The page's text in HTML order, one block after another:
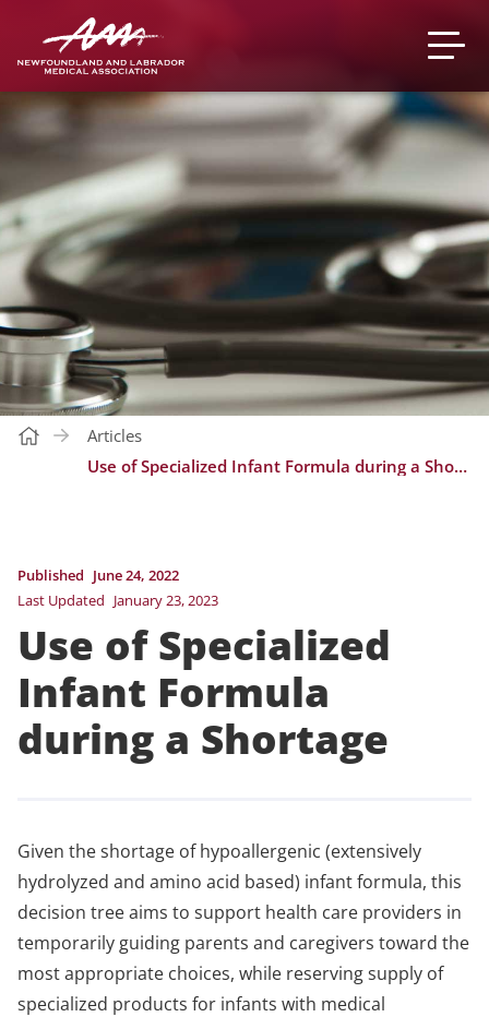
Articles
Use of Specialized Infant Formula during a Shortage
Published June 24, 2022
Last Updated January 23, 2023
Use of Specialized
Infant Formula
during a Shortage
Given the shortage of hypoallergenic (extensively
hydrolyzed and amino acid based) infant formula, this
decision tree aims to support health care providers in
temporarily guiding parents and caregivers toward the
most appropriate choices, while reserving supply of
specialized products for infants with medical